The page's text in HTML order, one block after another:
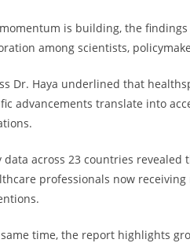
is building, the
among scientists,
Dr. Haya underlined that
advancements translate into
data across 23 countries
professionals now
time, the report highlights